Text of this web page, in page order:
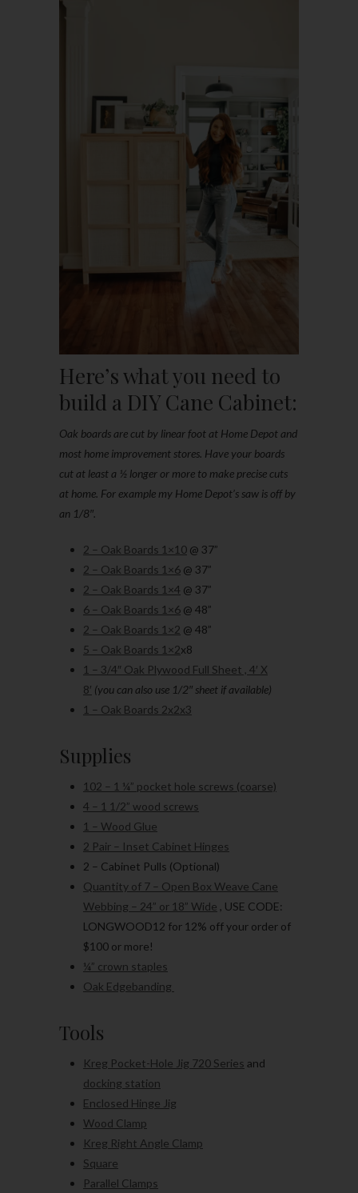
Here’s what you need to
build a DIY Cane Cabinet:
Oak boards are cut by linear foot at Home Depot and
most home improvement stores. Have your boards
cut at least a ½ longer or more to make precise cuts
at home. For example my Home Depot’s saw is off by
an 1/8″.
2 – Oak Boards 1×10 @ 37”
2 – Oak Boards 1×6 @ 37”
2 – Oak Boards 1×4 @ 37”
6 – Oak Boards 1×6 @ 48”
2 – Oak Boards 1×2 @ 48”
5 – Oak Boards 1×2x8
1 – 3/4″ Oak Plywood Full Sheet , 4′ X
8′ (you can also use 1/2″ sheet if available)
1 – Oak Boards 2x2x3
Supplies
102 – 1 ¼” pocket hole screws (coarse)
4 – 1 1/2” wood screws
1 – Wood Glue
2 Pair – Inset Cabinet Hinges
2 – Cabinet Pulls (Optional)
Quantity of 7 – Open Box Weave Cane
Webbing – 24” or 18” Wide , USE CODE:
LONGWOOD12 for 12% off your order of
$100 or more!
¼” crown staples
Oak Edgebanding
Tools
Kreg Pocket-Hole Jig 720 Series and
docking station
Enclosed Hinge Jig
Wood Clamp
Kreg Right Angle Clamp
Square
Parallel Clamps